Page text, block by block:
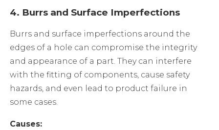
4. Burrs and Surface Imperfections
Burrs and surface imperfections around the
edges of a hole can compromise the integrity
and appearance of a part. They can interfere
with the fitting of components, cause safety
hazards, and even lead to product failure in
some cases.
Causes: